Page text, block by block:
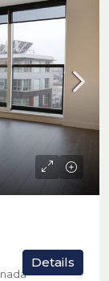
Details